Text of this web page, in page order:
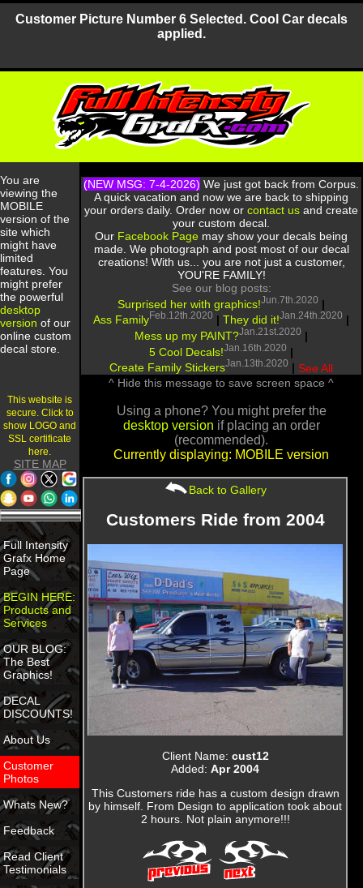
Customer Picture Number 6 Selected. Cool Car decals
applied.
You are
viewing the
MOBILE
version of the
site which
might have
limited
features. You
might prefer
the powerful
desktop
version of our
online custom
decal store.
This website is
secure. Click to
show LOGO and
SSL certificate
here.
SITE MAP
Full Intensity
Grafx Home
Page
BEGIN HERE:
Products and
Services
OUR BLOG:
The Best
Graphics!
DECAL
DISCOUNTS!
About Us
Customer
Photos
Whats New?
Feedback
Read Client
Testimonials
(NEW MSG: 7-4-2026) We just got back from Corpus.
A quick vacation and now we are back to shipping
your orders daily. Order now or contact us and create
your custom decal.
Our Facebook Page may show your decals being
made. We photograph and post most of our decal
creations! With us... you are not just a customer,
YOU'RE FAMILY!
See our blog posts:
Surprised her with graphics!Jun.7th.2020 |
Ass FamilyFeb.12th.2020 | They did it!Jan.24th.2020 |
Mess up my PAINT?Jan.21st.2020 |
5 Cool Decals!Jan.16th.2020 |
Create Family StickersJan.13th.2020 | See All
^ Hide this message to save screen space ^
Using a phone? You might prefer the
desktop version if placing an order
(recommended).
Currently displaying: MOBILE version
Back to Gallery
Customers Ride from 2004
Client Name: cust12
Added: Apr 2004
This Customers ride has a custom design drawn
by himself. From Design to application took about
2 hours. Not plain anymore!!!